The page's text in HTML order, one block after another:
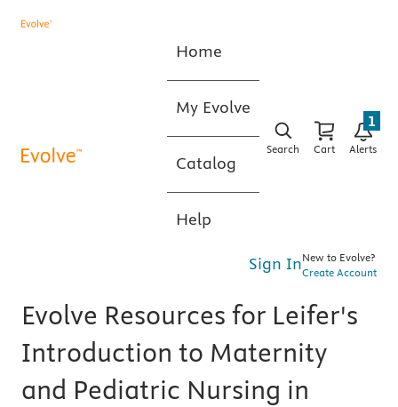
Home
My Evolve
Catalog
Help
Search Cart Alerts
1
Sign InNew to Evolve?
Create Account
Evolve Resources for Leifer's
Introduction to Maternity
and Pediatric Nursing in